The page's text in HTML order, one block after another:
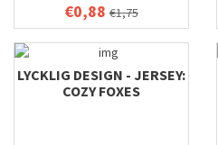
€0,88 €1,75
LYCKLIG DESIGN - JERSEY:
COZY FOXES